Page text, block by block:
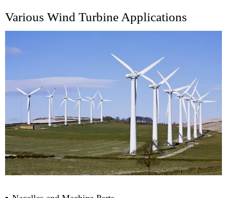
Various Wind Turbine Applications